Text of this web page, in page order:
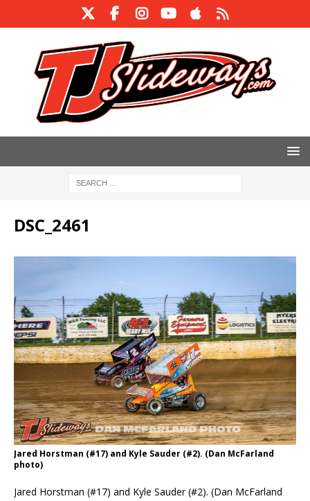
DSC_2461
Jared Horstman (#17) and Kyle Sauder (#2). (Dan McFarland
photo)
Jared Horstman (#17) and Kyle Sauder (#2). (Dan McFarland